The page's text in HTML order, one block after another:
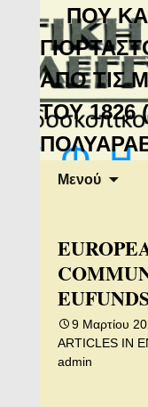
ΠΟΥ
ΑΠΟ ΤΙΣ
ΤΟΥ 1826
Μενού
9 Μαρτίου
ARTICLES IN
admin